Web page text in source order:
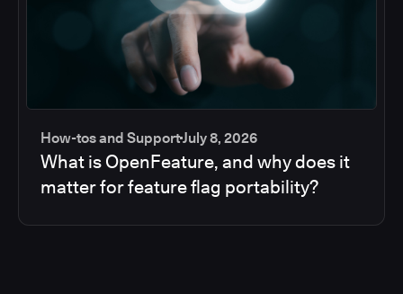
How-tos and SupportJuly 8, 2026
What is OpenFeature, and why does it
matter for feature flag portability?